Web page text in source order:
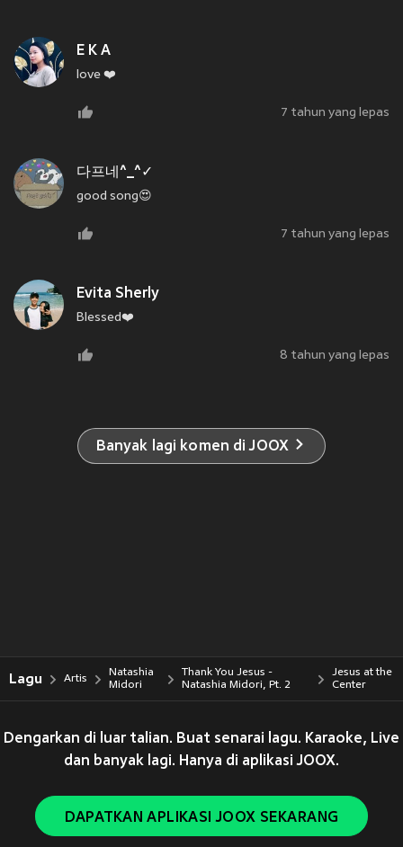
E K A
love ❤️
7 tahun yang lepas
다프네^_^✓
good song😍
7 tahun yang lepas
Evita Sherly
Blessed❤️
8 tahun yang lepas
Banyak lagi komen di JOOX
Lagu Artis
Natashia
Midori
Thank You Jesus -
Natashia Midori, Pt. 2
Jesus at the
Center
Dengarkan di luar talian. Buat senarai lagu. Karaoke, Live
dan banyak lagi. Hanya di aplikasi JOOX.
DAPATKAN APLIKASI JOOX SEKARANG